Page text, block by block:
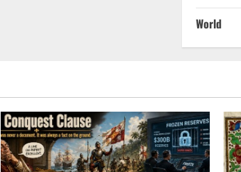
World